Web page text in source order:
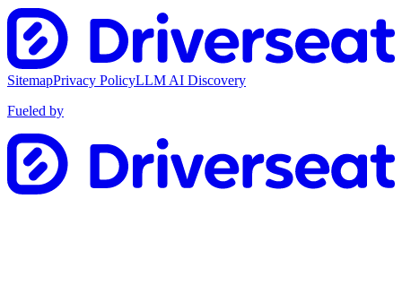
SitemapPrivacy PolicyLLM AI Discovery
Fueled by